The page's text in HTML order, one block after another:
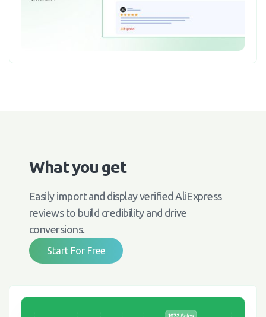
What you get
Easily import and display verified AliExpress
reviews to build credibility and drive
conversions.
Start For Free